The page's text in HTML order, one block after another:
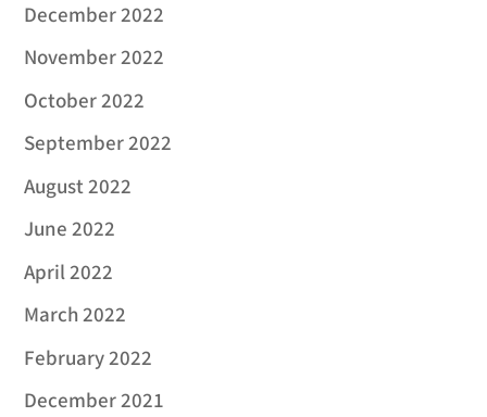
December 2022
November 2022
October 2022
September 2022
August 2022
June 2022
April 2022
March 2022
February 2022
December 2021